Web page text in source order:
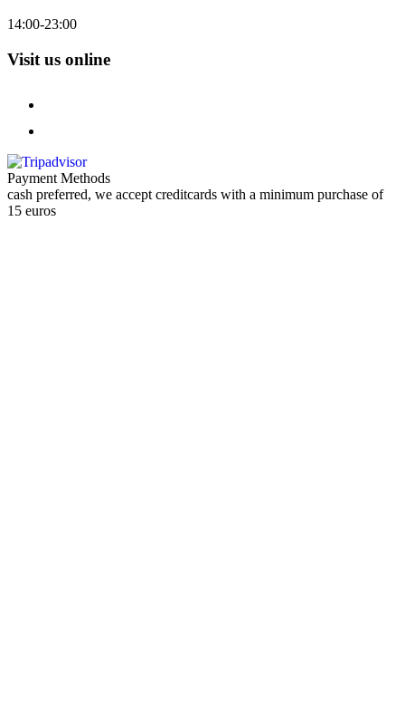
14:00-23:00
Visit us online
Payment Methods
cash preferred, we accept creditcards with a minimum purchase of
15 euros